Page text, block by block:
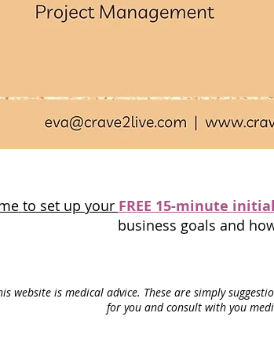
to set up your FREE 15-minute
business goals and
website is medical advice. These are simply
for you and consult with you